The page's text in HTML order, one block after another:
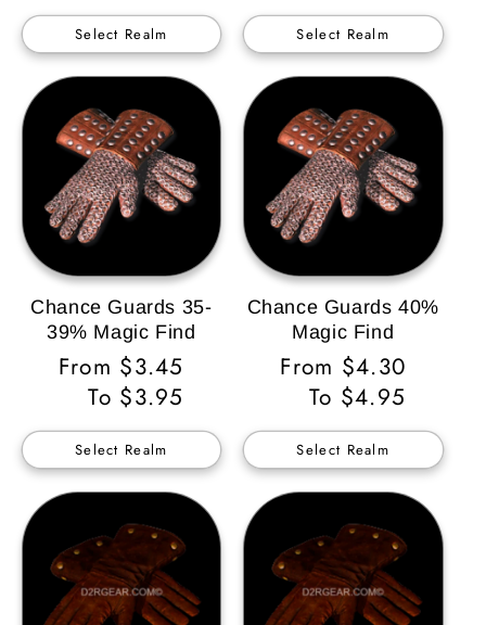
Select Realm Select Realm
Chance Guards 35-
39% Magic Find
Regular
Price
From $3.45
To $3.95
Select Realm
Chance Guards 40%
Magic Find
Regular
Price
From $4.30
To $4.95
Select Realm